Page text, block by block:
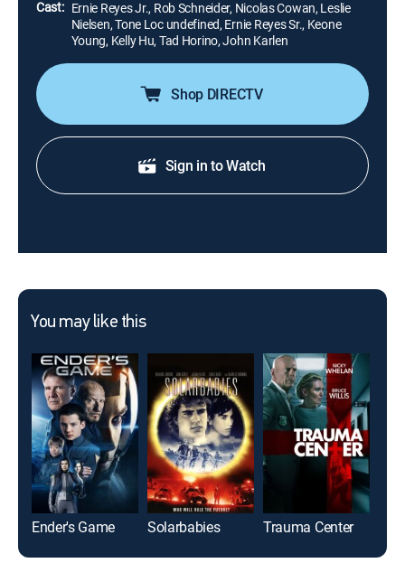
Cast: Ernie Reyes Jr., Rob Schneider, Nicolas Cowan, Leslie
Nielsen, Tone Loc undefined, Ernie Reyes Sr., Keone
Young, Kelly Hu, Tad Horino, John Karlen
Shop DIRECTV
Sign in to Watch
You may like this
Ender's Game Solarbabies Trauma Center